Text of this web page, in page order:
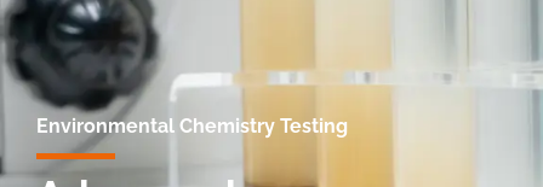
Environmental Chemistry Testing